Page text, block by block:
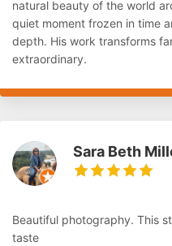
natural beauty of the world
quiet moment frozen in time
depth. His work transforms
extraordinary.
Sara Beth
Beautiful photography. This
taste